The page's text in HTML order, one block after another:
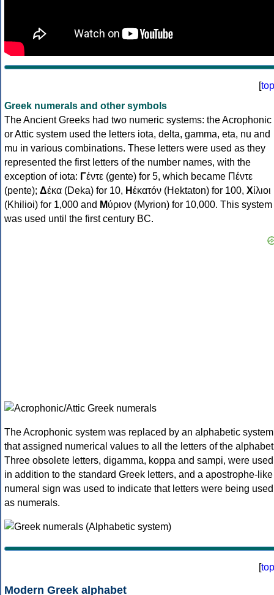
[top
Greek numerals and other symbols
The Ancient Greeks had two numeric systems: the Acrophonic
or Attic system used the letters iota, delta, gamma, eta, nu and
mu in various combinations. These letters were used as they
represented the first letters of the number names, with the
exception of iota: Γέντε (gente) for 5, which became Πέντε
(pente); Δέκα (Deka) for 10, Ηἑκατόν (Hektaton) for 100, Χίλιοι
(Khilioi) for 1,000 and Μύριον (Myrion) for 10,000. This system
was used until the first century BC.
The Acrophonic system was replaced by an alphabetic system
that assigned numerical values to all the letters of the
Three obsolete letters, digamma, koppa and sampi, were used
in addition to the standard Greek letters, and a apostrophe-like
numeral sign was used to indicate that letters were being used
as numerals.
[top
Modern Greek alphabet